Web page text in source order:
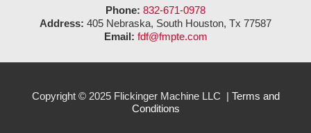
Phone: 832-671-0978
Address: 405 Nebraska, South Houston, Tx 77587
Email: fdf@fmpte.com
Copyright © 2025 Flickinger Machine LLC | Terms and
Conditions